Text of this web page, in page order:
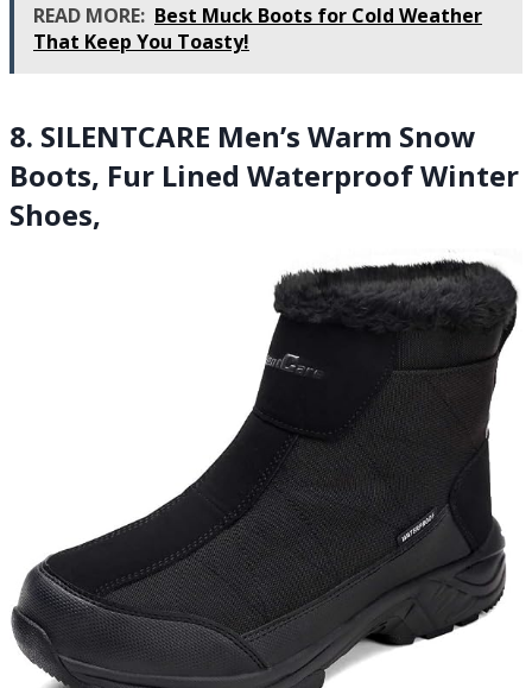
READ MORE: Best Muck Boots for Cold Weather
That Keep You Toasty!
8. SILENTCARE Men’s Warm Snow
Boots, Fur Lined Waterproof Winter
Shoes,